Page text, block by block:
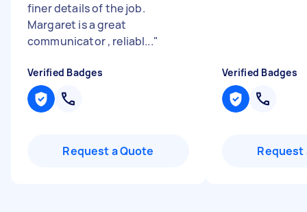
finer details of the job.
Margaret is a great
communicator , reliabl..."
Verified Badges
Request a Quote
Verified Badges
Request